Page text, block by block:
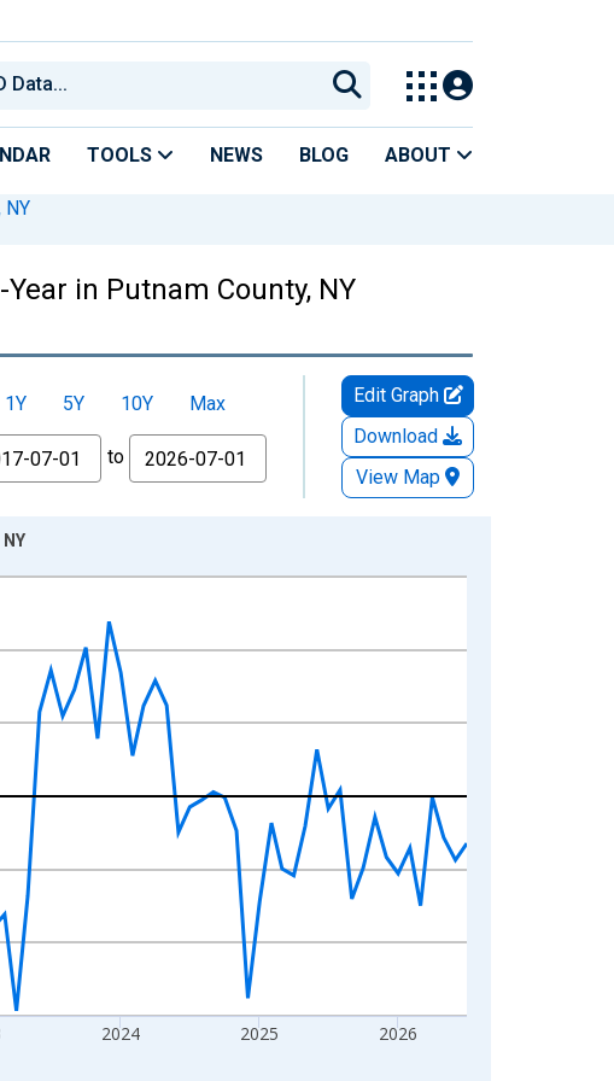
TOOLS NEWS BLOG ABOUT
NY
in Putnam County, NY
1Y 5Y 10Y
Max
to
Edit Graph
Download
View Map
2024 2025 2026